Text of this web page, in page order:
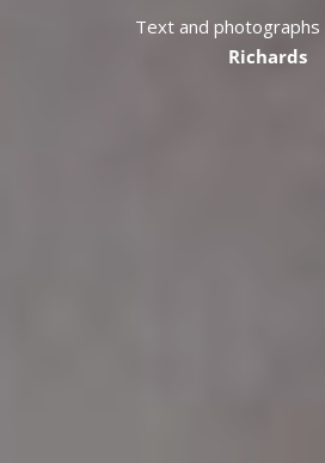
Text and photographs
Richards